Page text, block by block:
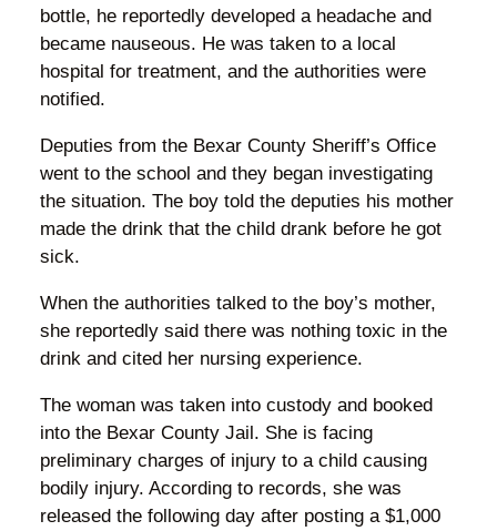
bottle, he reportedly developed a headache and
became nauseous. He was taken to a local
hospital for treatment, and the authorities were
notified.
Deputies from the Bexar County Sheriff’s Office
went to the school and they began investigating
the situation. The boy told the deputies his mother
made the drink that the child drank before he got
sick.
When the authorities talked to the boy’s mother,
she reportedly said there was nothing toxic in the
drink and cited her nursing experience.
The woman was taken into custody and booked
into the Bexar County Jail. She is facing
preliminary charges of injury to a child causing
bodily injury. According to records, she was
released the following day after posting a $1,000